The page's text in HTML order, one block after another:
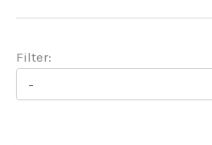
Filter: